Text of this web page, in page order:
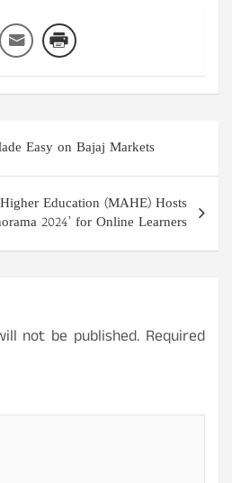
Easy on Bajaj Markets
Education (MAHE) Hosts
2024’ for Online Learners
not be published. Required